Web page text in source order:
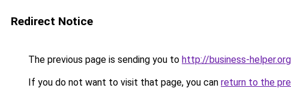
Redirect Notice
The previous page is sending you to http://business-
If you do not want to visit that page, you can return to the